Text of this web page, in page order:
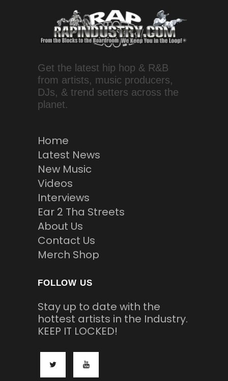
Get the latest hip hop & R&B
from artists, music producers,
DJs, & trend setters across the
planet.
Home
Latest News
New Music
Videos
Interviews
Ear 2 Tha Streets
About Us
Contact Us
Merch Shop
FOLLOW US
Stay up to date with the
hottest artists in the Industry.
KEEP IT LOCKED!